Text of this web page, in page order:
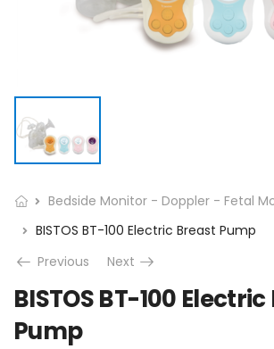
Bedside Monitor - Doppler - Fetal
BISTOS BT-100 Electric Breast Pump
Previous
Next
BISTOS BT-100
Pump